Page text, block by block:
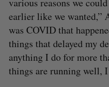
various reasons we
earlier like we wanted,”
was COVID that
things that delayed my
anything I do for more
things are running well,